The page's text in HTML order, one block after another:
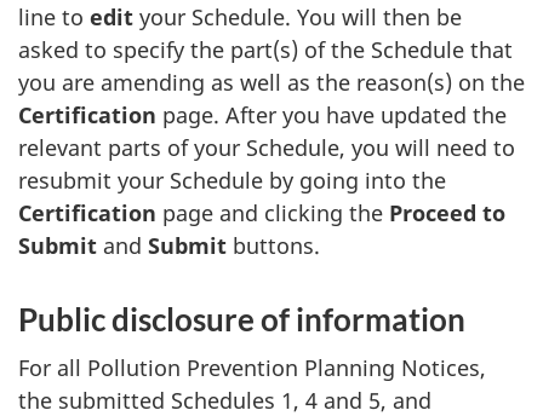
line to edit your Schedule. You will then be
asked to specify the part(s) of the Schedule that
you are amending as well as the reason(s) on the
Certification page. After you have updated the
relevant parts of your Schedule, you will need to
resubmit your Schedule by going into the
Certification page and clicking the Proceed to
Submit and Submit buttons.
Public disclosure of information
For all Pollution Prevention Planning Notices,
the submitted Schedules 1, 4 and 5, and